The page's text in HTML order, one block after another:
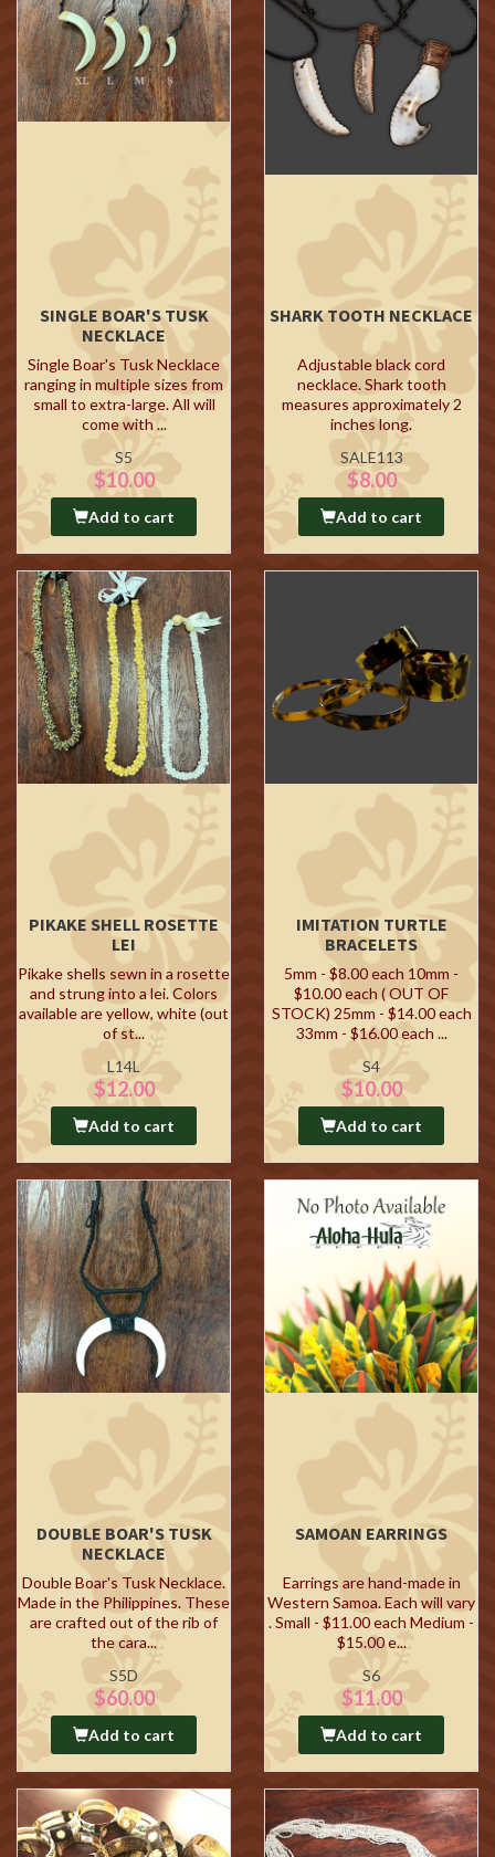
SINGLE BOAR'S TUSK
NECKLACE
Single Boar's Tusk Necklace
ranging in multiple sizes from
small to extra-large. All will
come with ...
S5
$10.00
Add to cart
SHARK TOOTH NECKLACE
Adjustable black cord
necklace. Shark tooth
measures approximately 2
inches long.
SALE113
$8.00
Add to cart
PIKAKE SHELL ROSETTE
LEI
Pikake shells sewn in a rosette
and strung into a lei. Colors
available are yellow, white (out
of st...
L14L
$12.00
Add to cart
IMITATION TURTLE
BRACELETS
5mm - $8.00 each 10mm -
$10.00 each ( OUT OF
STOCK) 25mm - $14.00 each
33mm - $16.00 each ...
S4
$10.00
Add to cart
DOUBLE BOAR'S TUSK
NECKLACE
Double Boar's Tusk Necklace.
Made in the Philippines. These
are crafted out of the rib of
the cara...
S5D
$60.00
Add to cart
SAMOAN EARRINGS
Earrings are hand-made in
Western Samoa. Each will vary
. Small - $11.00 each Medium -
$15.00 e...
S6
$11.00
Add to cart